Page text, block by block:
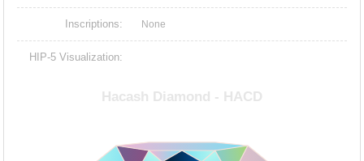
Inscriptions: None
HIP-5 Visualization: